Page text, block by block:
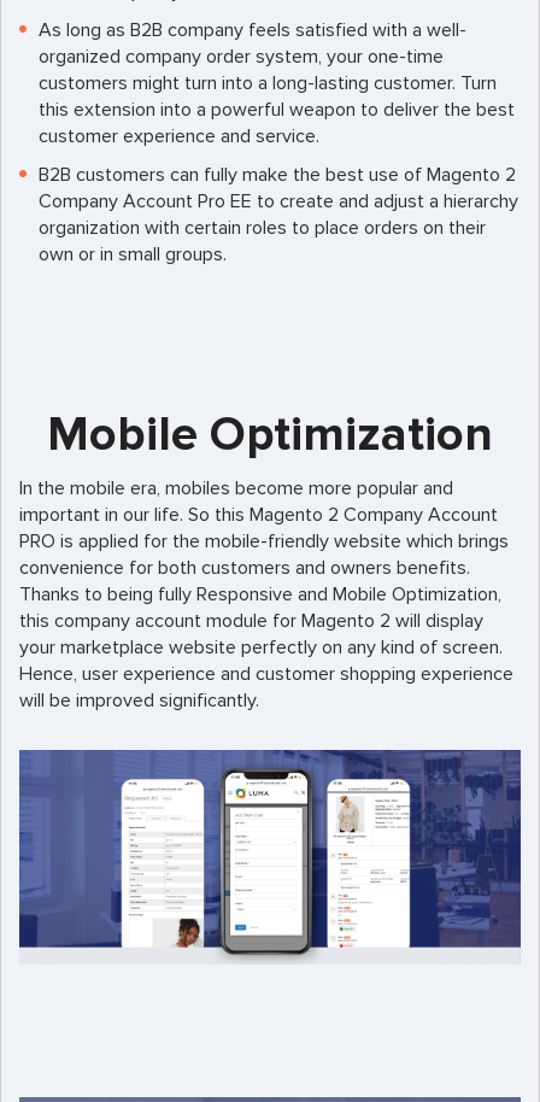
As long as B2B company feels satisfied with a well-
organized company order system, your one-time
customers might turn into a long-lasting customer. Turn
this extension into a powerful weapon to deliver the best
customer experience and service.
B2B customers can fully make the best use of Magento 2
Company Account Pro EE to create and adjust a hierarchy
organization with certain roles to place orders on their
own or in small groups.
Mobile Optimization
In the mobile era, mobiles become more popular and
important in our life. So this Magento 2 Company Account
PRO is applied for the mobile-friendly website which brings
convenience for both customers and owners benefits.
Thanks to being fully Responsive and Mobile Optimization,
this company account module for Magento 2 will display
your marketplace website perfectly on any kind of screen.
Hence, user experience and customer shopping experience
will be improved significantly.